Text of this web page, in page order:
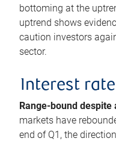
bottoming at the
uptrend shows
caution investors
sector.
Interest
Range-bound despite
markets have
end of Q1, the